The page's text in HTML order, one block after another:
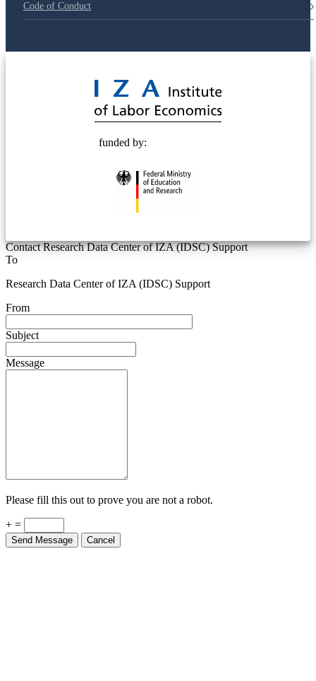
Code of Conduct
funded by:
Contact Research Data Center of IZA (IDSC) Support
To
Research Data Center of IZA (IDSC) Support
From
Subject
Message
Please fill this out to prove you are not a robot.
+ =
Send Message Cancel